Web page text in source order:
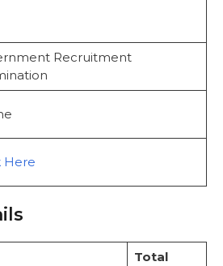
Requirements
Qualifications
(as of 01.01.2025)
Exam Structure
Step-by-Step Guide
Links
Recruitment
Here
Total